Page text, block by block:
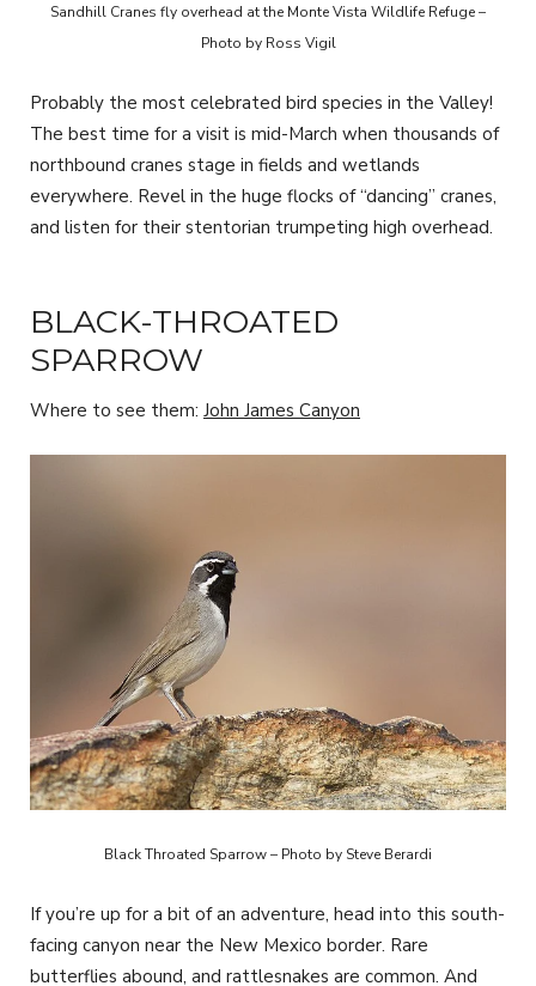
Sandhill Cranes fly overhead at the Monte Vista Wildlife Refuge –
Photo by Ross Vigil
Probably the most celebrated bird species in the Valley!
The best time for a visit is mid-March when thousands of
northbound cranes stage in fields and wetlands
everywhere. Revel in the huge flocks of “dancing” cranes,
and listen for their stentorian trumpeting high overhead.
BLACK-THROATED
SPARROW
Where to see them: John James Canyon
Black Throated Sparrow – Photo by Steve Berardi
If you’re up for a bit of an adventure, head into this south-
facing canyon near the New Mexico border. Rare
butterflies abound, and rattlesnakes are common. And